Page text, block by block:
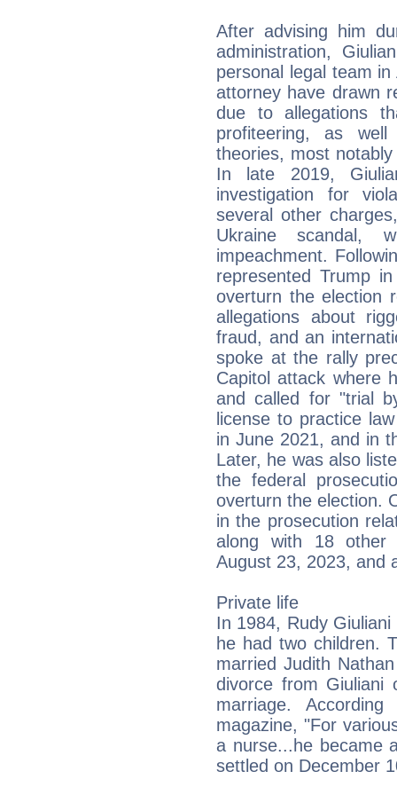
After advising him
administration,
personal legal team
attorney have drawn
due to allegations
profiteering, as
theories, most
In late 2019,
investigation for
several other
Ukraine scandal,
impeachment.
represented Trump
overturn the election
allegations about
fraud, and an
spoke at the rally
Capitol attack where
and called for "trial
license to practice
in June 2021, and in
Later, he was also
the federal
overturn the election.
in the prosecution
along with 18 other
August 23, 2023, and
Private life
In 1984, Rudy
he had two children.
married Judith
divorce from
marriage.
magazine, "For
a nurse...he became
settled on December